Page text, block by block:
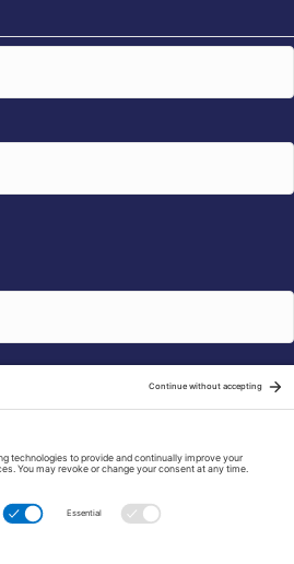
is a 501(c)3 organization.